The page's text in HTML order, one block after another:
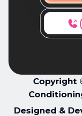
Copyright
Designed &